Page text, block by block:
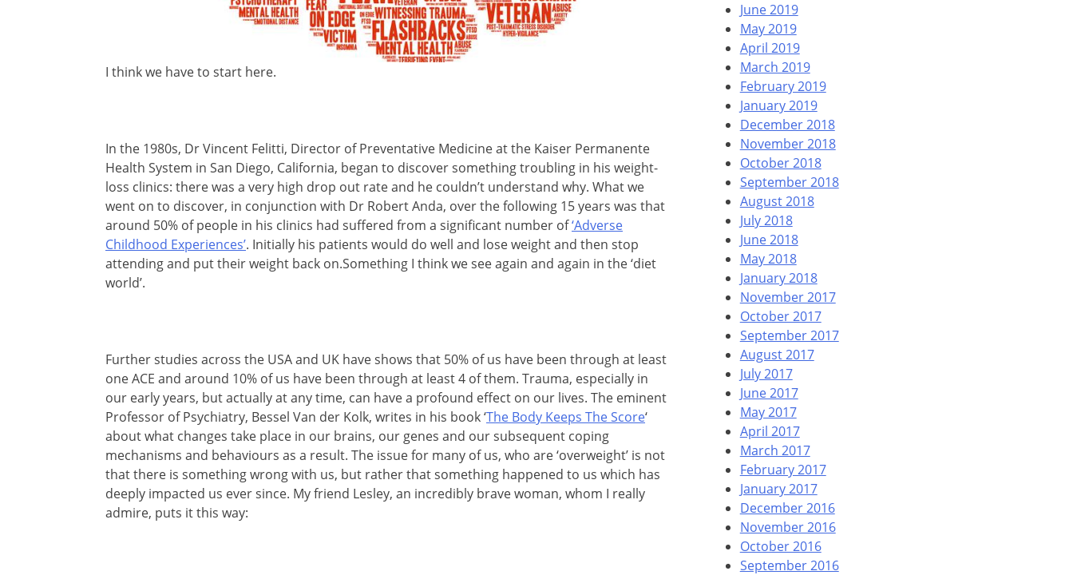
I think we have to start here.
In the 1980s, Dr Vincent Felitti, Director of Preventative Medicine at the Kaiser Permanente
Health System in San Diego, California, began to discover something troubling in his weight-
loss clinics: there was a very high drop out rate and he couldn’t understand why. What we
went on to discover, in conjunction with Dr Robert Anda, over the following 15 years was that
around 50% of people in his clinics had suffered from a significant number of‘Adverse
Childhood Experiences’. Initially his patients would do well and lose weight and then stop
attending and put their weight back on.Something I think we see again and again in the ‘diet
world’.
Further studies across the USA and UK have shows that 50% of us have been through at least
one ACE and around 10% of us have been through at least 4 of them. Trauma, especially in
our early years, but actually at any time, can have a profound effect on our lives. The eminent
Professor of Psychiatry, Bessel Van der Kolk, writes in his book ‘The Body Keeps The Score‘
about what changes take place in our brains, our genes and our subsequent coping
mechanisms and behaviours as a result. The issue for many of us, who are ‘overweight’ is not
that there is something wrong with us, but rather that something happened to us which has
deeply impacted us ever since. My friend Lesley, an incredibly brave woman, whom I really
admire, puts it this way:
June 2019
May 2019
April 2019
March 2019
February 2019
January 2019
December 2018
November 2018
October 2018
September 2018
August 2018
July 2018
June 2018
May 2018
January 2018
November 2017
October 2017
September 2017
August 2017
July 2017
June 2017
May 2017
April 2017
March 2017
February 2017
January 2017
December 2016
November 2016
October 2016
September 2016